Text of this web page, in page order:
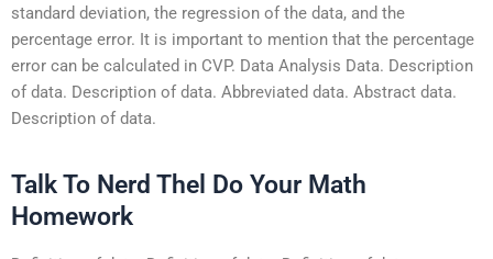
standard deviation, the regression of the data, and the
percentage error. It is important to mention that the percentage
error can be calculated in CVP. Data Analysis Data. Description
of data. Description of data. Abbreviated data. Abstract data.
Description of data.
Talk To Nerd Thel Do Your Math
Homework